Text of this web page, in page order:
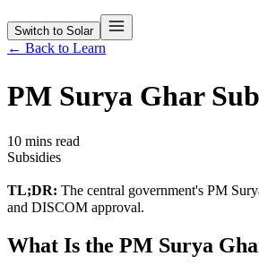
Switch to Solar
← Back to Learn
PM Surya Ghar
10 mins read
Subsidies
TL;DR: The central government's PM
and DISCOM approval.
What Is the PM Surya